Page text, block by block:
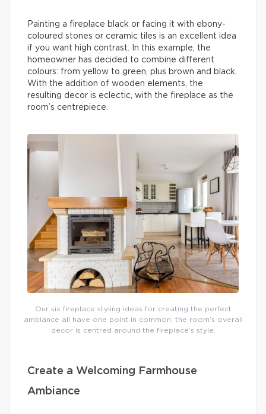
Painting a fireplace black or facing it with ebony-
coloured stones or ceramic tiles is an excellent idea
if you want high contrast. In this example, the
homeowner has decided to combine different
colours: from yellow to green, plus brown and black.
With the addition of wooden elements, the
resulting decor is eclectic, with the fireplace as the
room’s centrepiece.
Our six fireplace styling ideas for creating the perfect
ambiance all have one point in common: the room’s overall
decor is centred around the fireplace’s style.
Create a Welcoming Farmhouse
Ambiance